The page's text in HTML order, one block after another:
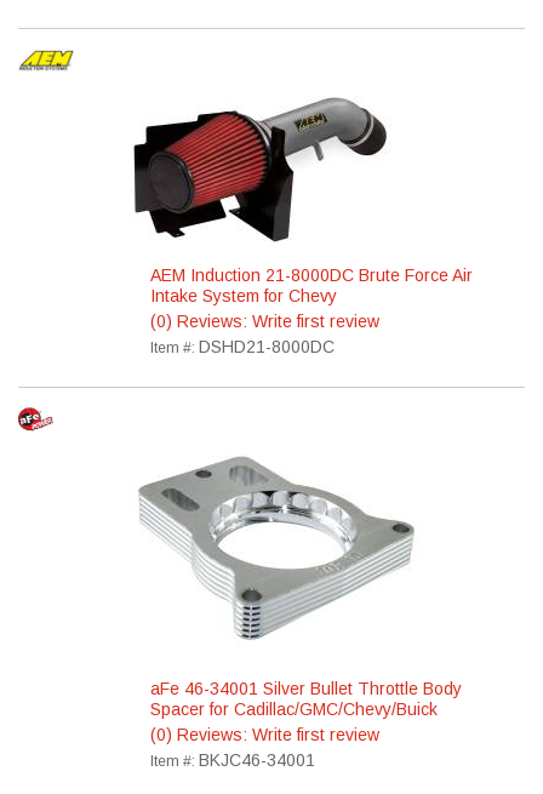
AEM Induction 21-8000DC Brute Force Air
Intake System for Chevy
(0) Reviews: Write first review
Item #: DSHD21-8000DC
aFe 46-34001 Silver Bullet Throttle Body
Spacer for Cadillac/GMC/Chevy/Buick
(0) Reviews: Write first review
Item #: BKJC46-34001